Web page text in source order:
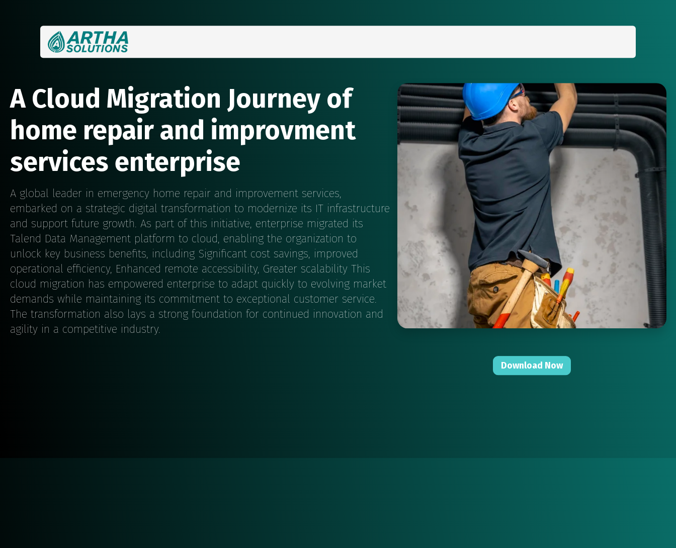
A Cloud Migration Journey of
home repair and improvment
services enterprise
A global leader in emergency home repair and improvement services,
embarked on a strategic digital transformation to modernize its IT infrastructure
and support future growth. As part of this initiative, enterprise migrated its
Talend Data Management platform to cloud, enabling the organization to
unlock key business benefits, including Significant cost savings, improved
operational efficiency, Enhanced remote accessibility, Greater scalability This
cloud migration has empowered enterprise to adapt quickly to evolving market
demands while maintaining its commitment to exceptional customer service.
The transformation also lays a strong foundation for continued innovation and
agility in a competitive industry.
Download Now